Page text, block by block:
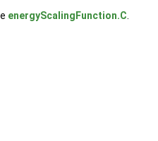
energyScalingFunction.C